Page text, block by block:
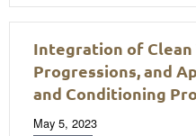
Integration of Clean
Progressions, and
and Conditioning
May 5, 2023